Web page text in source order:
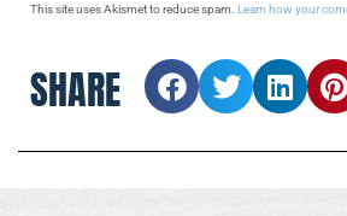
This site uses Akismet to reduce spam. Learn how your
SHARE